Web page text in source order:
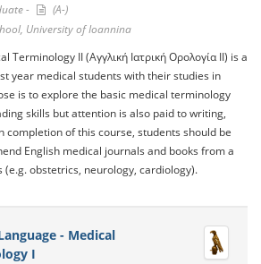
-
(A-)
University of Ioannina
Terminology II (Αγγλική Ιατρική Ορολογία II) is a
year medical students with their studies in
is to explore the basic medical terminology
skills but attention is also paid to writing,
completion of this course, students should be
English medical journals and books from a
obstetrics, neurology, cardiology).
- Medical
I